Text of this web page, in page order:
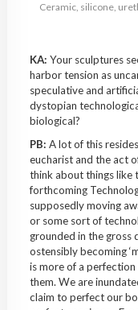
Ceramic, silicone,
KA: Your sculptures
harbor tension as
speculative and
dystopian
biological?
PB: A lot of this
eucharist and the act
think about things like
forthcoming
supposedly moving
or some sort of
grounded in the gross
ostensibly becoming
is more of a
them. We are
claim to perfect our